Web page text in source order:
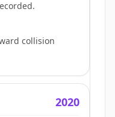
collision
2020